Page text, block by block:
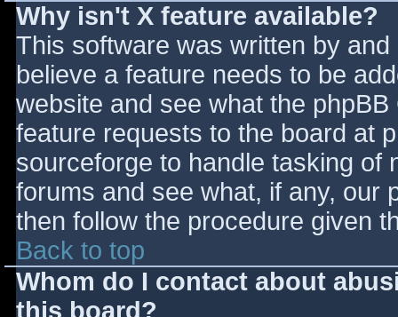
Why isn't X feature available?
This software was written by
believe a feature needs to be
website and see what the
feature requests to the board at
sourceforge to handle tasking of
forums and see what, if any, our
then follow the procedure given
Back to top
Whom do I contact about
this board?